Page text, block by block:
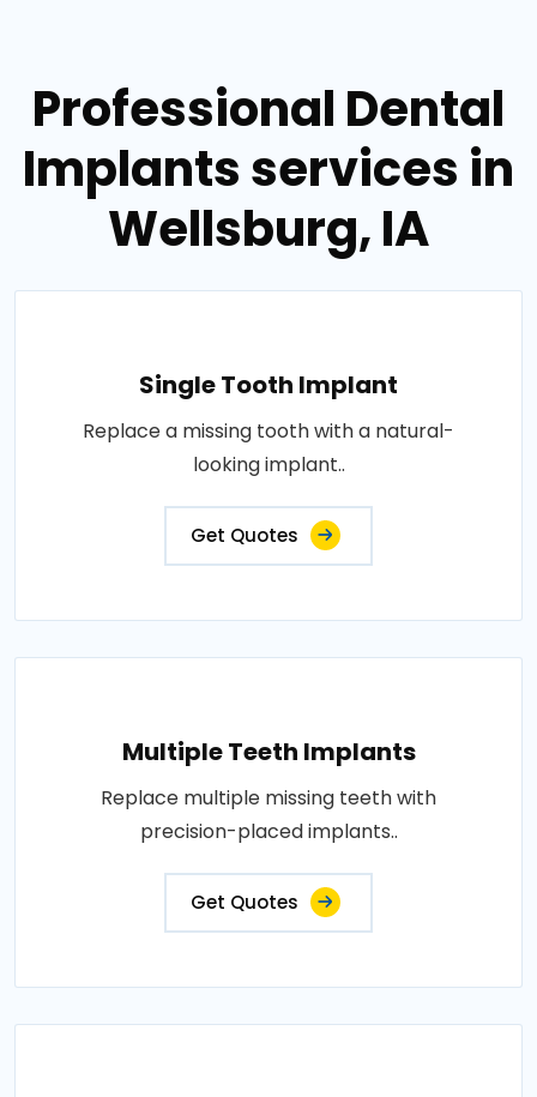
Professional Dental
Implants services in
Wellsburg, IA
Single Tooth Implant
Replace a missing tooth with a natural-
looking implant..
Get Quotes
Multiple Teeth Implants
Replace multiple missing teeth with
precision-placed implants..
Get Quotes